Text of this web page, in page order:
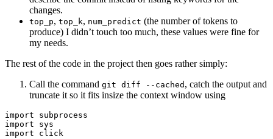
changes.
top_p, top_k, num_predict (the number of tokens to
produce) I didn’t touch too much, these values were fine for
my needs.
The rest of the code in the project then goes rather simply:
Call the command git diff --cached , catch the output and
truncate it so it fits insize the context window using
import subprocess
import sys
import click